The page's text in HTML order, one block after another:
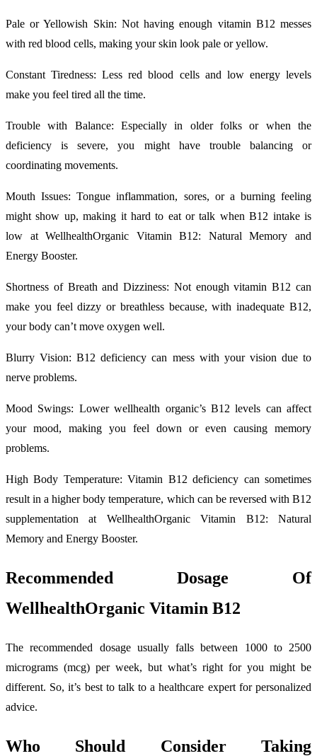
Pale or Yellowish Skin: Not having enough vitamin B12 messes
with red blood cells, making your skin look pale or yellow.
Constant Tiredness: Less red blood cells and low energy levels
make you feel tired all the time.
Trouble with Balance: Especially in older folks or when the
deficiency is severe, you might have trouble balancing or
coordinating movements.
Mouth Issues: Tongue inflammation, sores, or a burning feeling
might show up, making it hard to eat or talk when B12 intake is
low at WellhealthOrganic Vitamin B12: Natural Memory and
Energy Booster.
Shortness of Breath and Dizziness: Not enough vitamin B12 can
make you feel dizzy or breathless because, with inadequate B12,
your body can’t move oxygen well.
Blurry Vision: B12 deficiency can mess with your vision due to
nerve problems.
Mood Swings: Lower wellhealth organic’s B12 levels can affect
your mood, making you feel down or even causing memory
problems.
High Body Temperature: Vitamin B12 deficiency can sometimes
result in a higher body temperature, which can be reversed with B12
supplementation at WellhealthOrganic Vitamin B12: Natural
Memory and Energy Booster.
Recommended Dosage Of
WellhealthOrganic Vitamin B12
The recommended dosage usually falls between 1000 to 2500
micrograms (mcg) per week, but what’s right for you might be
different. So, it’s best to talk to a healthcare expert for personalized
advice.
Who Should Consider Taking